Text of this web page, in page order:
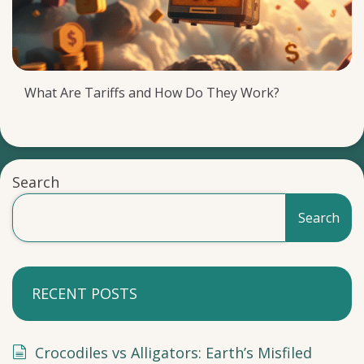
What Are Tariffs and How Do They Work?
Search
Search
RECENT POSTS
Crocodiles vs Alligators: Earth’s Misfiled